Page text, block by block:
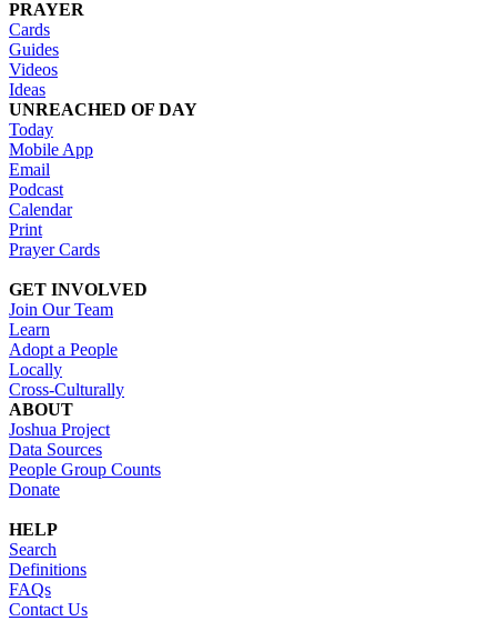
PRAYER
Cards
Guides
Videos
Ideas
UNREACHED OF DAY
Today
Mobile App
Email
Podcast
Calendar
Print
Prayer Cards
GET INVOLVED
Join Our Team
Learn
Adopt a People
Locally
Cross-Culturally
ABOUT
Joshua Project
Data Sources
People Group Counts
Donate
HELP
Search
Definitions
FAQs
Contact Us